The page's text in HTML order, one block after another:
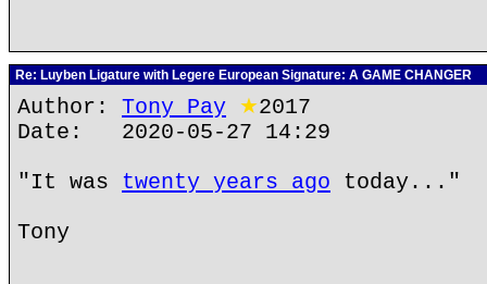
Re: Luyben Ligature with Legere European Signature: A GAME CHANGER
Author: Tony Pay ★2017
Date: 2020-05-27 14:29
"It was twenty years ago today..."
Tony